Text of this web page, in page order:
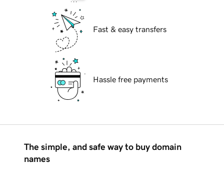
Fast & easy transfers
Hassle free payments
The simple, and safe way to buy domain
names